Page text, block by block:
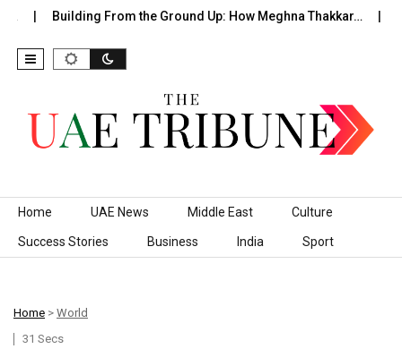
Building From the Ground Up: How Meghna Thakkar…
Skip to content
Home UAE News Middle East Culture
Success Stories Business India Sport
Home > World
31 Secs